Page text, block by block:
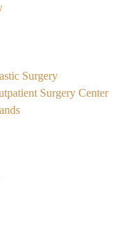
Surgery
Surgery Center